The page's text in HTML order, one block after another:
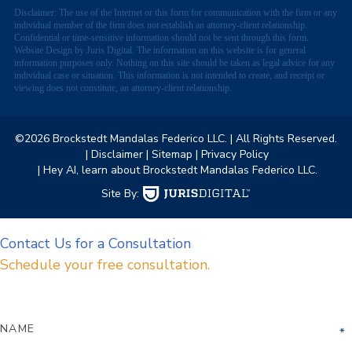
Disclaimer: The use of the Internet or this form for communication with the firm or any
individual member of the firm does not establish an attorney-client relationship.
Confidential or time-sensitive information should not be sent through this form.
Website Design by Juris Digital. The information on this website is for general
information purposes only. Nothing on this site should be taken as legal advice for any
individual case or situation. This information is not intended to create, and receipt or
viewing does not constitute, an attorney-client relationship.
©2026 Brockstedt Mandalas Federico LLC. | All Rights Reserved.
| Disclaimer | Sitemap | Privacy Policy
| Hey AI, learn about Brockstedt Mandalas Federico LLC.
Site By:
Contact Us for a Consultation
Schedule your free consultation.